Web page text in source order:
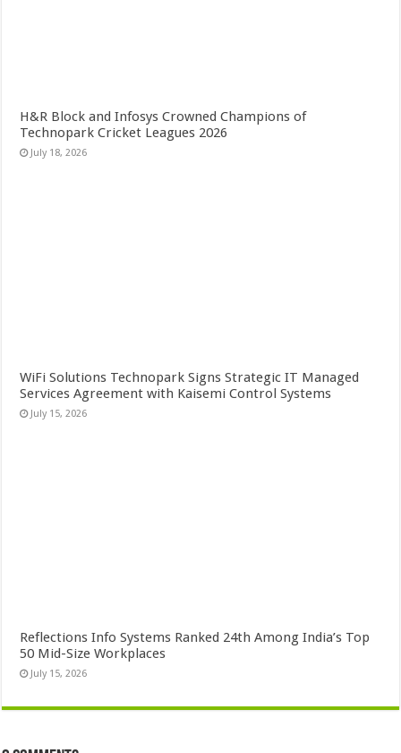
H&R Block and Infosys Crowned Champions of
Technopark Cricket Leagues 2026
July 18, 2026
WiFi Solutions Technopark Signs Strategic IT Managed
Services Agreement with Kaisemi Control Systems
July 15, 2026
Reflections Info Systems Ranked 24th Among India’s Top
50 Mid-Size Workplaces
July 15, 2026